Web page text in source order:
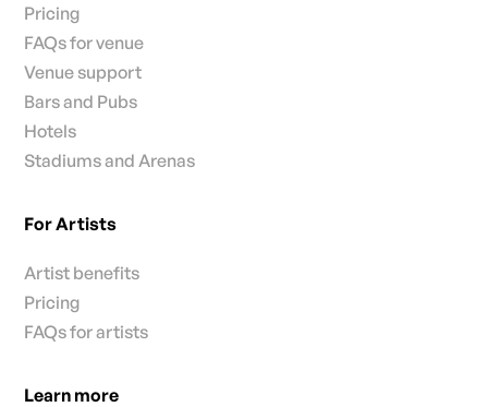
Pricing
FAQs for venue
Venue support
Bars and Pubs
Hotels
Stadiums and Arenas
For Artists
Artist benefits
Pricing
FAQs for artists
Learn more